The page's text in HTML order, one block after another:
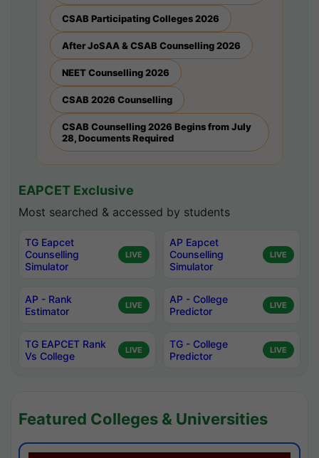
CSAB Participating Colleges 2026
After JoSAA & CSAB Counselling 2026
NEET Counselling 2026
CSAB 2026 Counselling
CSAB Counselling 2026 Begins from July
28, Documents Required
EAPCET Exclusive
Most searched & accessed by students
TG Eapcet
Counselling
Simulator
LIVE
AP Eapcet
Counselling
Simulator
LIVE
AP - Rank
Estimator
LIVE
AP - College
Predictor
LIVE
TG EAPCET Rank
Vs College
LIVE
TG - College
Predictor
LIVE
Featured Colleges & Universities